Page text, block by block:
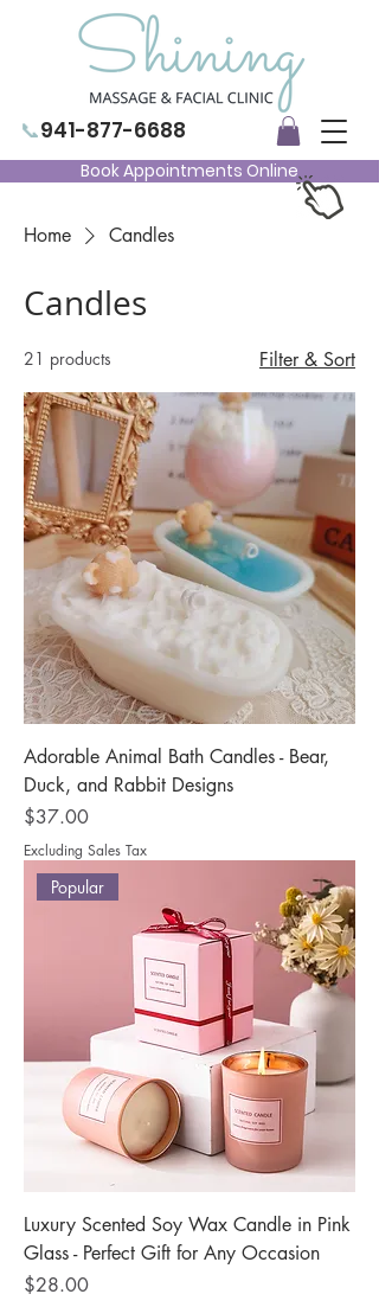
📞941-877-6688
Book Appointments Online
Home Candles
Candles
21 products Filter & Sort
Adorable Animal Bath Candles - Bear,
Duck, and Rabbit Designs
Price
$37.00
Excluding Sales Tax
Popular
Luxury Scented Soy Wax Candle in Pink
Glass - Perfect Gift for Any Occasion
Price
$28.00